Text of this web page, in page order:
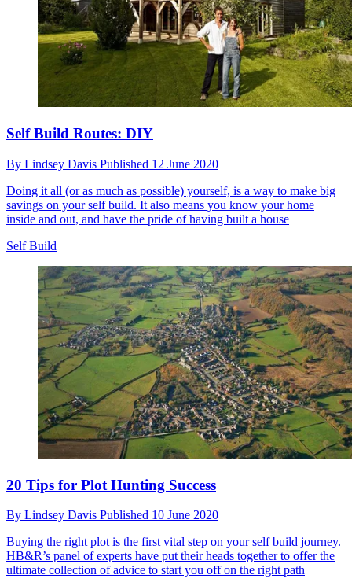
Self Build Routes: DIY
By Lindsey Davis Published 12 June 2020
Doing it all (or as much as possible) yourself, is a way to make big
savings on your self build. It also means you know your home
inside and out, and have the pride of having built a house
Self Build
20 Tips for Plot Hunting Success
By Lindsey Davis Published 10 June 2020
Buying the right plot is the first vital step on your self build journey.
HB&R’s panel of experts have put their heads together to offer the
ultimate collection of advice to start you off on the right path